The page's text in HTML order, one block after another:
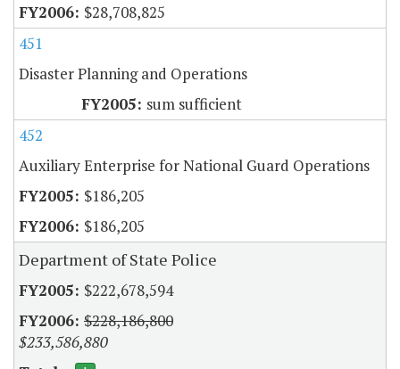
$28,708,825
451
Disaster Planning and Operations
sum sufficient
452
Auxiliary Enterprise for National Guard Operations
$186,205
$186,205
Department of State Police
$222,678,594
$228,186,800
$233,586,880